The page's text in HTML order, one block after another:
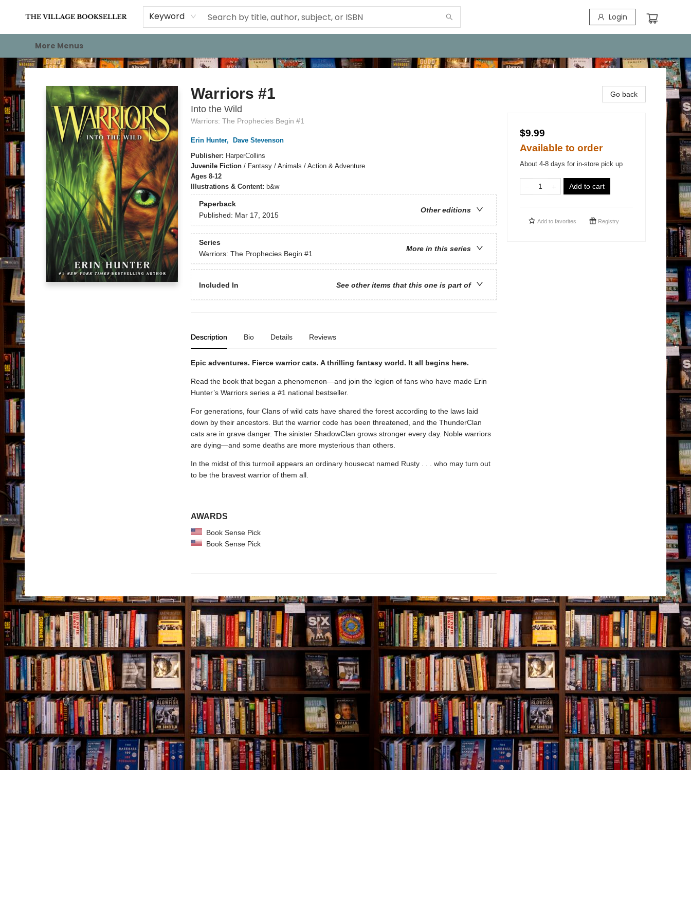
Keyword Login
Home
Events
About
Staff Picks
For Authors
Gift Cards
More Menus
The Village Bookseller
Warriors #1
Into the Wild
Warriors: The Prophecies Begin #1
Erin Hunter,
Dave Stevenson
Publisher: HarperCollins
Juvenile Fiction/ Fantasy / Animals / Action & Adventure
Ages 8-12
Illustrations & Content: b&w
Paperback
Other editions
Published: Mar 17, 2015
Series
More in this series
Warriors: The Prophecies Begin #1
Included In See other items that this one is part of
Description Bio Details Reviews
Epic adventures. Fierce warrior cats. A thrilling fantasy world. It all begins here.
Read the book that began a phenomenon—and join the legion of fans who have made Erin
Hunter’s Warriors series a #1 national bestseller.
For generations, four Clans of wild cats have shared the forest according to the laws laid
down by their ancestors. But the warrior code has been threatened, and the ThunderClan
cats are in grave danger. The sinister ShadowClan grows stronger every day. Noble warriors
are dying—and some deaths are more mysterious than others.
In the midst of this turmoil appears an ordinary housecat named Rusty . . . who may turn out
to be the bravest warrior of them all.
AWARDS
Book Sense Pick
Book Sense Pick
Go back
$9.99
Available to order
About 4-8 days for in-store pick up
Add to cart
Add to favorites Registry